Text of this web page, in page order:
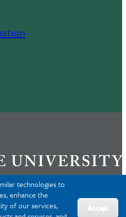
technologies to
enhance the
of our services,
Accept
Privacy